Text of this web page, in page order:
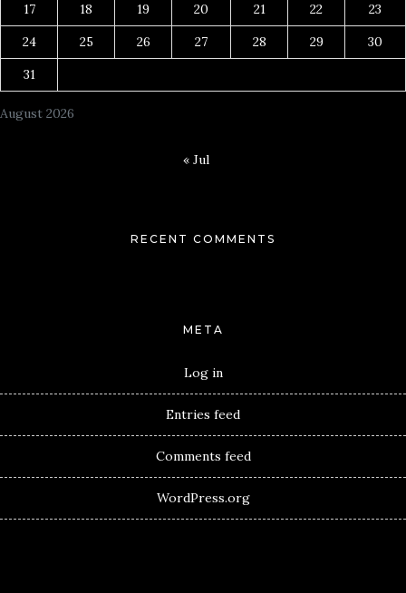
August 2026
17
18 19 20 21 22
23
24
25 26 27 28 29
30
31
« Jul
RECENT COMMENTS
META
Log in
Entries feed
Comments feed
WordPress.org